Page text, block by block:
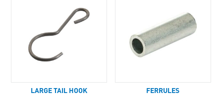
LARGE TAIL HOOK FERRULES